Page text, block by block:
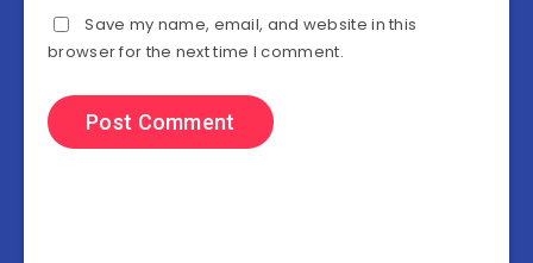
Save my name, email, and website in this
browser for the next time I comment.